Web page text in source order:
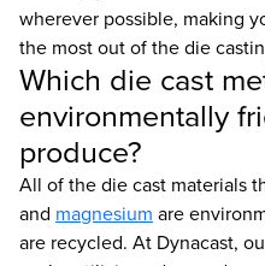
wherever possible, making
the most out of the die
Which die cast
environmentally
produce?
All of the die cast materials
and magnesium are
are recycled. At Dynacast,